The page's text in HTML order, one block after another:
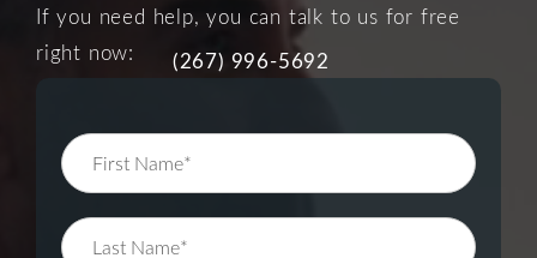
If you need help, you can talk to us for free
right now:
(267) 996-5692